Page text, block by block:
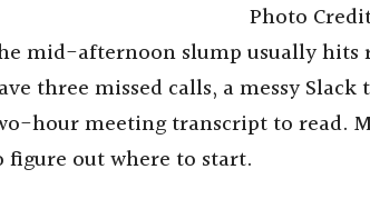
Photo
mid-afternoon slump usually hits
three missed calls, a messy
hour meeting transcript to read.
figure out where to start.